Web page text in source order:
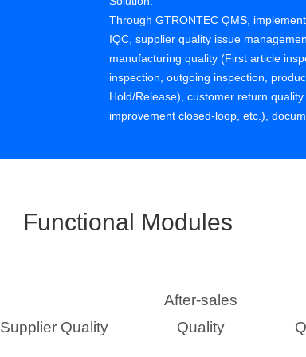
Through GTRONTEC QMS,
IQC, supplier quality issue
manufacturing quality (First article
inspection, outgoing inspection,
Hold/Release), customer return
improvement closed-loop, etc.),
Functional Modules
Supplier Quality
After-sales
Quality